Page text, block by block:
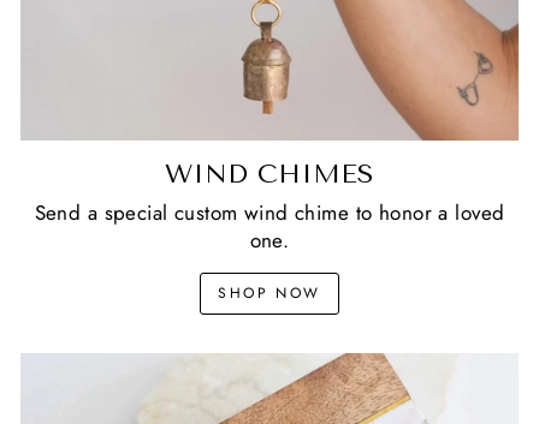
WIND CHIMES
Send a special custom wind chime to honor a loved
one.
SHOP NOW